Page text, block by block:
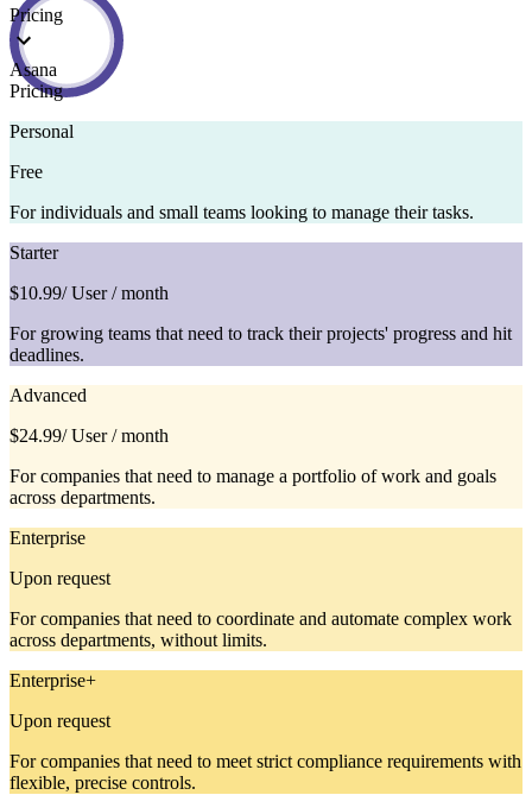
Pricing
Asana
Pricing
Personal
Free
For individuals and small teams looking to manage their tasks.
Starter
$10.99/ User / month
For growing teams that need to track their projects' progress and hit
deadlines.
Advanced
$24.99/ User / month
For companies that need to manage a portfolio of work and goals
across departments.
Enterprise
Upon request
For companies that need to coordinate and automate complex work
across departments, without limits.
Enterprise+
Upon request
For companies that need to meet strict compliance requirements with
flexible, precise controls.